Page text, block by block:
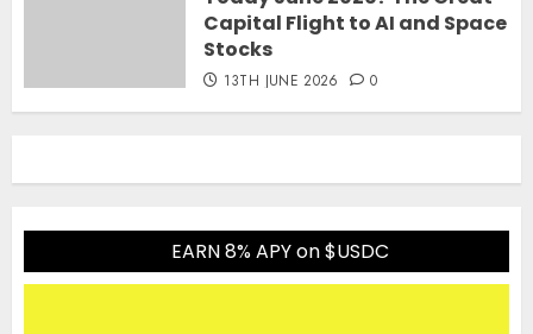
Capital Flight to AI and Space
Stocks
13TH JUNE 2026 0
EARN 8% APY on $USDC